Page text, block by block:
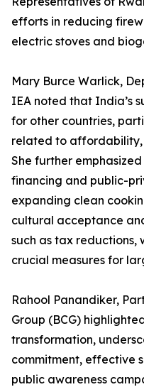
efforts in reducing
electric stoves and
Mary Burce Warlick,
IEA noted that India’s
for other countries,
related to affordability,
She further
financing and public-
expanding clean
cultural acceptance
such as tax reductions,
crucial measures for
Rahool Panandiker,
Group (BCG)
transformation,
commitment, effective
public awareness